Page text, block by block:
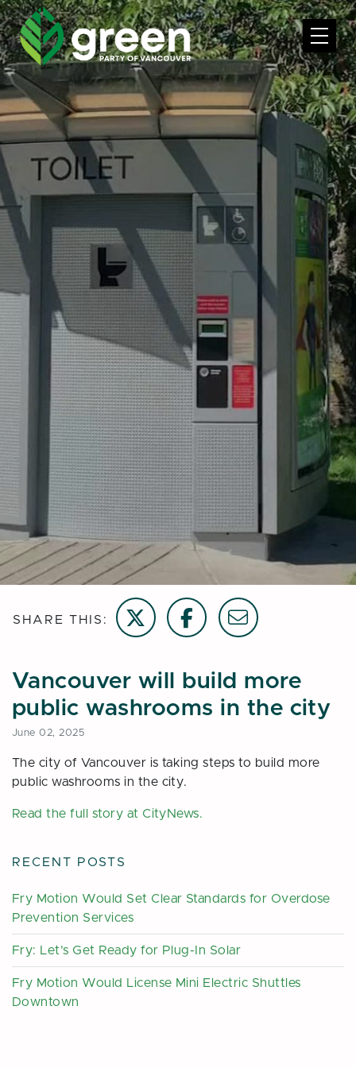
SHARE THIS:
Share on TwitterShare on Facebook
Email this page
Vancouver will build more
public washrooms in the city
June 02, 2025
The city of Vancouver is taking steps to build more
public washrooms in the city.
Read the full story at CityNews.
RECENT POSTS
Fry Motion Would Set Clear Standards for Overdose
Prevention Services
Fry: Let’s Get Ready for Plug-In Solar
Fry Motion Would License Mini Electric Shuttles
Downtown